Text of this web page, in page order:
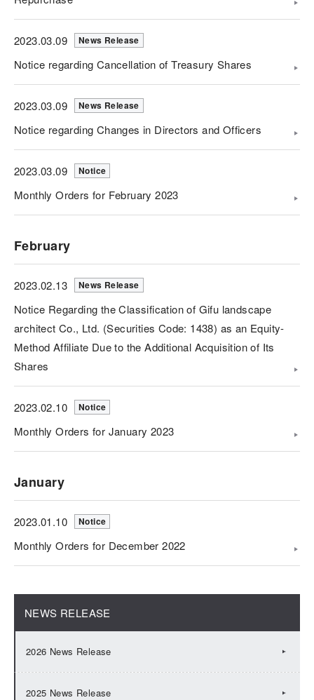
2023.03.09 News Release
Notice regarding Cancellation of Treasury Shares
2023.03.09 News Release
Notice regarding Changes in Directors and Officers
2023.03.09 Notice
Monthly Orders for February 2023
February
2023.02.13 News Release
Notice Regarding the Classification of Gifu landscape
architect Co., Ltd. (Securities Code: 1438) as an Equity-
Method Affiliate Due to the Additional Acquisition of Its
Shares
2023.02.10 Notice
Monthly Orders for January 2023
January
2023.01.10 Notice
Monthly Orders for December 2022
NEWS RELEASE
2026 News Release
2025 News Release